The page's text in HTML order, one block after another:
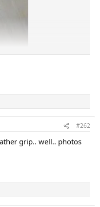
#262
grip.. well.. photos